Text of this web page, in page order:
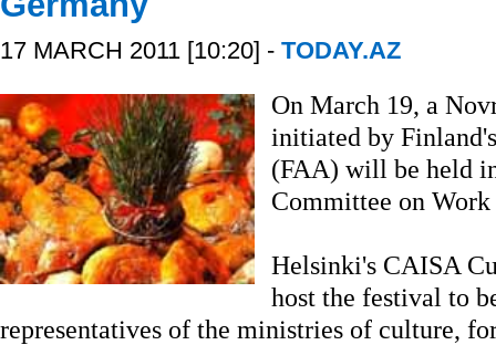
17 MARCH 2011 [10:20] - TODAY.AZ
On March 19, a
initiated by
(FAA) will be held
Committee on
Helsinki's CAISA
host the festival to
representatives of the ministries of culture,